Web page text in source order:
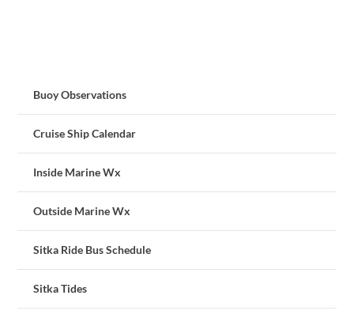
Buoy Observations
Cruise Ship Calendar
Inside Marine Wx
Outside Marine Wx
Sitka Ride Bus Schedule
Sitka Tides